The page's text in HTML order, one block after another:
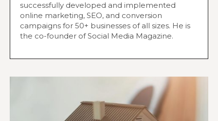
successfully developed and implemented
online marketing, SEO, and conversion
campaigns for 50+ businesses of all sizes. He is
the co-founder of Social Media Magazine.